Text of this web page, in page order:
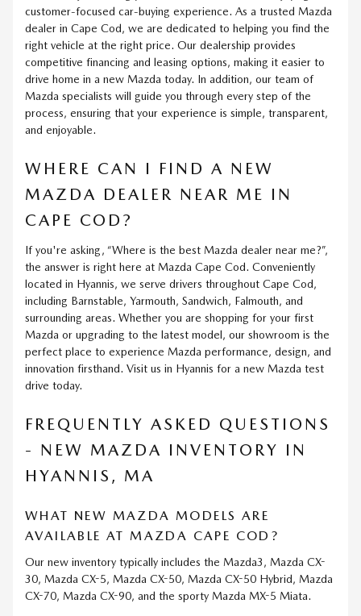
customer-focused car-buying experience. As a trusted Mazda
dealer in Cape Cod, we are dedicated to helping you find the
right vehicle at the right price. Our dealership provides
competitive financing and leasing options, making it easier to
drive home in a new Mazda today. In addition, our team of
Mazda specialists will guide you through every step of the
process, ensuring that your experience is simple, transparent,
and enjoyable.
WHERE CAN I FIND A NEW
MAZDA DEALER NEAR ME IN
CAPE COD?
If you're asking, “Where is the best Mazda dealer near me?”,
the answer is right here at Mazda Cape Cod. Conveniently
located in Hyannis, we serve drivers throughout Cape Cod,
including Barnstable, Yarmouth, Sandwich, Falmouth, and
surrounding areas. Whether you are shopping for your first
Mazda or upgrading to the latest model, our showroom is the
perfect place to experience Mazda performance, design, and
innovation firsthand. Visit us in Hyannis for a new Mazda test
drive today.
FREQUENTLY ASKED QUESTIONS
- NEW MAZDA INVENTORY IN
HYANNIS, MA
WHAT NEW MAZDA MODELS ARE
AVAILABLE AT MAZDA CAPE COD?
Our new inventory typically includes the Mazda3, Mazda CX-
30, Mazda CX-5, Mazda CX-50, Mazda CX-50 Hybrid, Mazda
CX-70, Mazda CX-90, and the sporty Mazda MX-5 Miata.